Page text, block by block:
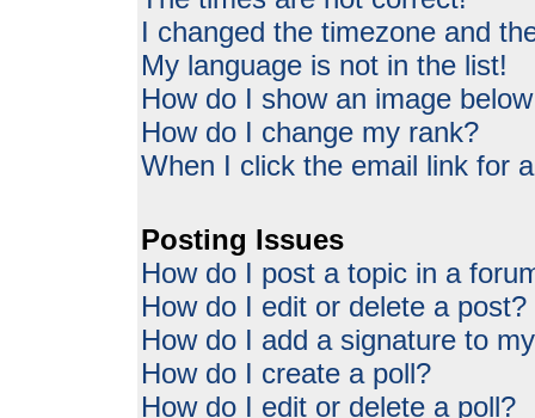
I changed the timezone and
My language is not in the list!
How do I show an image
How do I change my rank?
When I click the email link for
Posting Issues
How do I post a topic in a
How do I edit or delete a post?
How do I add a signature to
How do I create a poll?
How do I edit or delete a poll?